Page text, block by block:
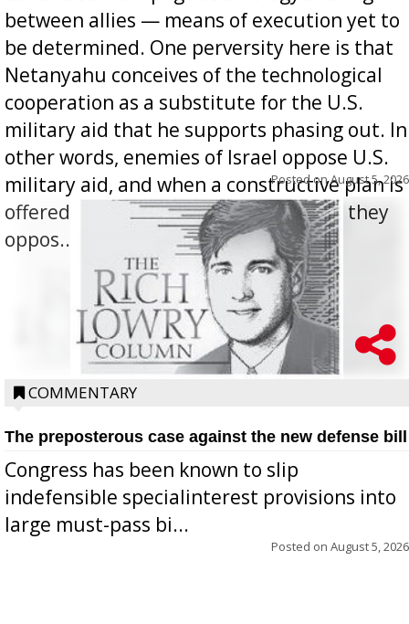
between allies — means of execution yet to
be determined. One perversity here is that
Netanyahu conceives of the technological
cooperation as a substitute for the U.S.
military aid that he supports phasing out. In
other words, enemies of Israel oppose U.S.
military aid, and when a constructive plan is
offered for how to go about ending it, they
oppos...
Posted onAugust 5, 2026
COMMENTARY
The preposterous case against the new defense bill
Congress has been known to slip
indefensible specialinterest provisions into
large must-pass bi...
Posted on August 5, 2026